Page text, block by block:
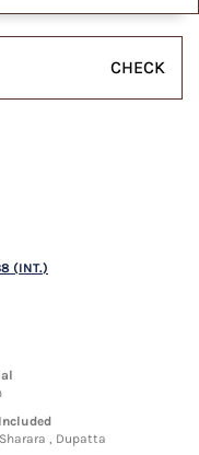
CHECK
(INT.)
, Dupatta